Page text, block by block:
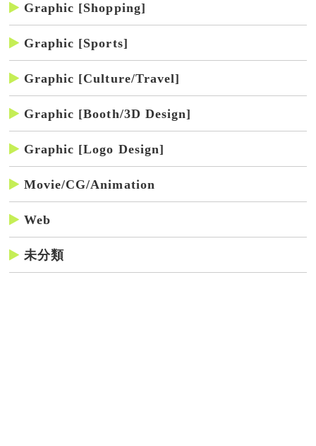
Graphic [Shopping]
Graphic [Sports]
Graphic [Culture/Travel]
Graphic [Booth/3D Design]
Graphic [Logo Design]
Movie/CG/Animation
Web
未分類